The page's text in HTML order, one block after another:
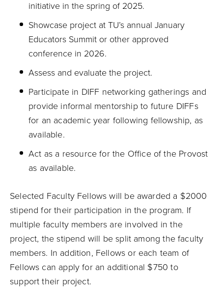
initiative in the spring of 2025.
Showcase project at TU’s annual January
Educators Summit or other approved
conference in 2026.
Assess and evaluate the project.
Participate in DIFF networking gatherings and
provide informal mentorship to future DIFFs
for an academic year following fellowship, as
available.
Act as a resource for the Office of the Provost
as available.
Selected Faculty Fellows will be awarded a $2000
stipend for their participation in the program. If
multiple faculty members are involved in the
project, the stipend will be split among the faculty
members. In addition, Fellows or each team of
Fellows can apply for an additional $750 to
support their project.